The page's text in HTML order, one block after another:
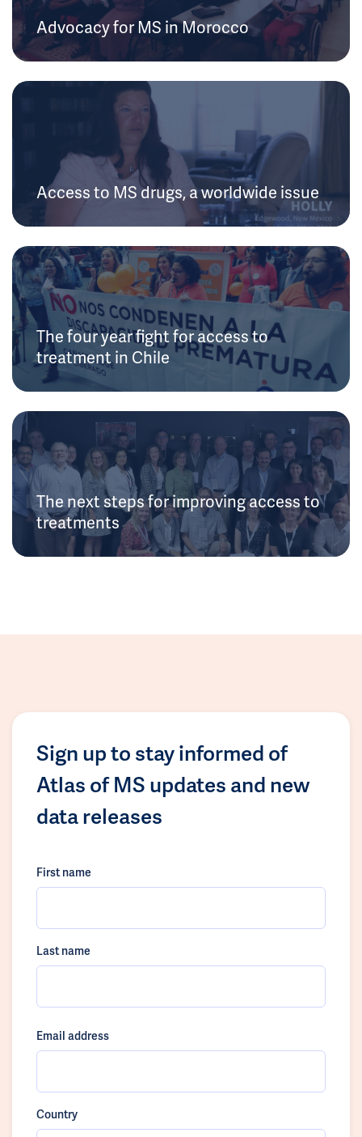
Advocacy for MS in Morocco
Access to MS drugs, a worldwide issue
The four year fight for access to
treatment in Chile
The next steps for improving access to
treatments
Sign up to stay informed of
Atlas of MS updates and new
data releases
First name
Last name
Email address
Country